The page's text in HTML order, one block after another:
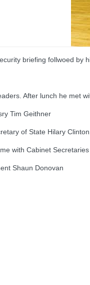
briefing follwoed by
After lunch he met
Tim Geithner
of State Hilary Clinton.
with Cabinet
Shaun Donovan